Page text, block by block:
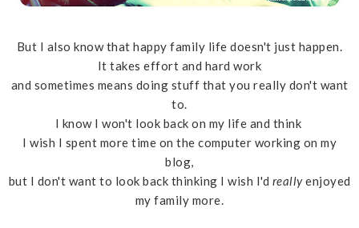
But I also know that happy family life doesn't just happen.
It takes effort and hard work
and sometimes means doing stuff that you really don't want
to.
I know I won't look back on my life and think
I wish I spent more time on the computer working on my
blog,
but I don't want to look back thinking I wish I'd reallyenjoyed
my family more.